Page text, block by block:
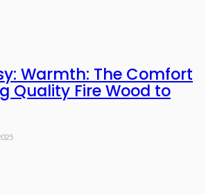
Warmth: The Comfort
Quality Fire Wood to